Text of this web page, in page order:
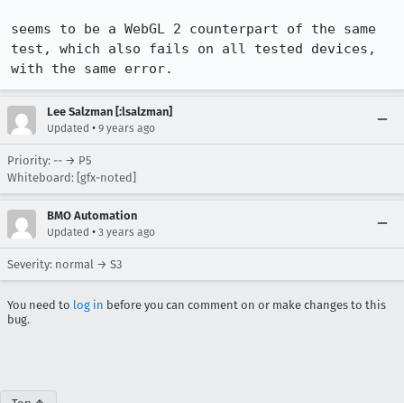
seems to be a WebGL 2 counterpart of the same
test, which also fails on all tested devices,
with the same error.
Lee Salzman [:lsalzman]
Updated • 9 years ago
Priority: -- → P5
Whiteboard: [gfx-noted]
BMO Automation
Updated • 3 years ago
Severity: normal → S3
You need to log in before you can comment on or make changes to this
bug.